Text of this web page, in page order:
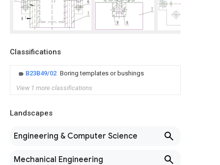
Classifications
B23B49/02 Boring templates or bushings
View 1 more classifications
Landscapes
Engineering & Computer Science
Mechanical Engineering